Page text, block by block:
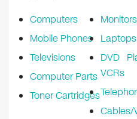
Computers
Mobile Phones
Televisions
Computer Parts
Toner Cartridges
Monitors
Laptops
DVD
VCRs
Cables/